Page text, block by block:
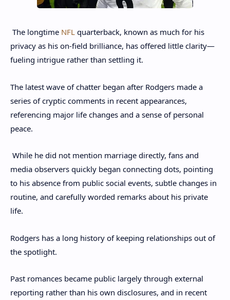
The longtime NFL quarterback, known as much for his
privacy as his on-field brilliance, has offered little clarity—
fueling intrigue rather than settling it.
The latest wave of chatter began after Rodgers made a
series of cryptic comments in recent appearances,
referencing major life changes and a sense of personal
peace.
While he did not mention marriage directly, fans and
media observers quickly began connecting dots, pointing
to his absence from public social events, subtle changes in
routine, and carefully worded remarks about his private
life.
Rodgers has a long history of keeping relationships out of
the spotlight.
Past romances became public largely through external
reporting rather than his own disclosures, and in recent